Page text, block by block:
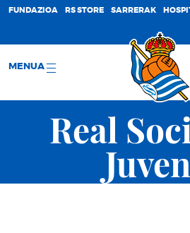
FUNDAZIOA RS STORE SARRERAK
MENUA
Real